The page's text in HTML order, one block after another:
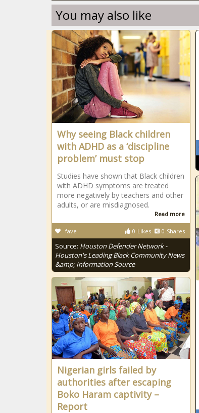
You may also like
Why seeing Black children
with ADHD as a ‘discipline
problem’ must stop
Studies have shown that Black children
with ADHD symptoms are treated
more negatively by teachers and other
adults, or are misdiagnosed.
Read more
0 Likes 0 Shares
fave
Source: Houston Defender Network -
Houston's Leading Black Community News
&amp; Information Source
Nigerian girls failed by
authorities after escaping
Boko Haram captivity –
Report